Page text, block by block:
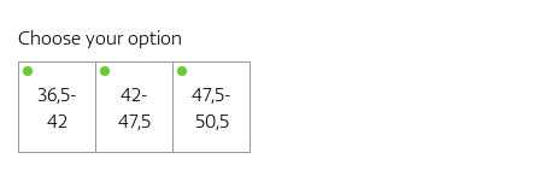
Choose your option
36,5-
42
42-
47,5
47,5-
50,5